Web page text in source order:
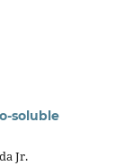
soluble
Jr.